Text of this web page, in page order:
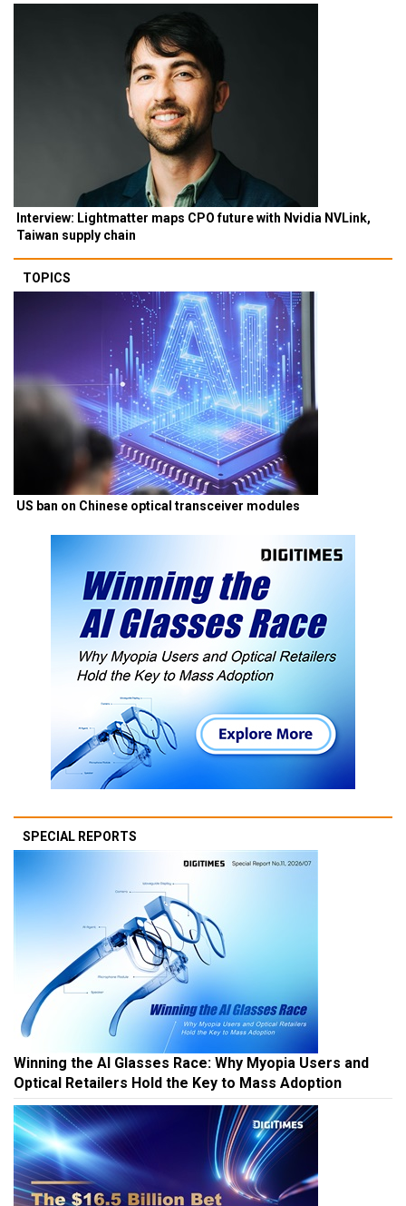
Interview: Lightmatter maps CPO future with Nvidia NVLink,
Taiwan supply chain
TOPICS
US ban on Chinese optical transceiver modules
SPECIAL REPORTS
Winning the AI Glasses Race: Why Myopia Users and
Optical Retailers Hold the Key to Mass Adoption